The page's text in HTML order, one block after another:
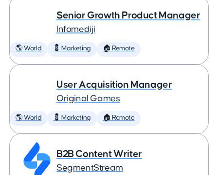
Senior Growth Product Manager
Infomediji
🌎 World 💈 Marketing 🏠 Remote
User Acquisition Manager
Original Games
🌎 World 💈 Marketing 🏠 Remote
B2B Content Writer
SegmentStream